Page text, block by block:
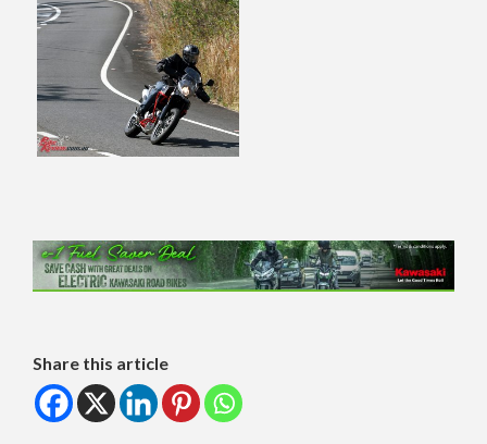
Share this article